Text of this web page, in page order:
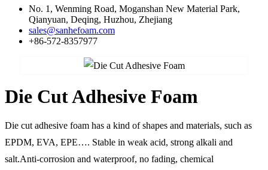
No. 1, Wenming Road, Moganshan New Material Park,
Qianyuan, Deqing, Huzhou, Zhejiang
sales@sanhefoam.com
+86-572-8357977
Die Cut Adhesive Foam
Die cut adhesive foam has a kind of shapes and materials, such as
EPDM, EVA, EPE…. Stable in weak acid, strong alkali and
salt.Anti-corrosion and waterproof, no fading, chemical